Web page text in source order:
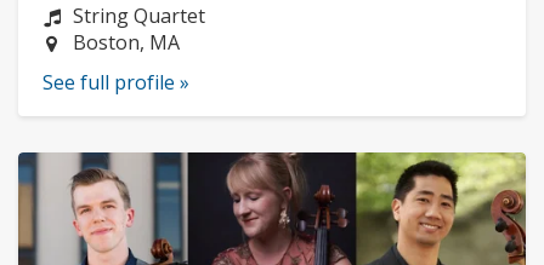
Instrument:
String Quartet
Location:
Boston, MA
See full profile »